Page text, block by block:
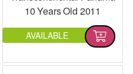
10 Years Old 2011
AVAILABLE